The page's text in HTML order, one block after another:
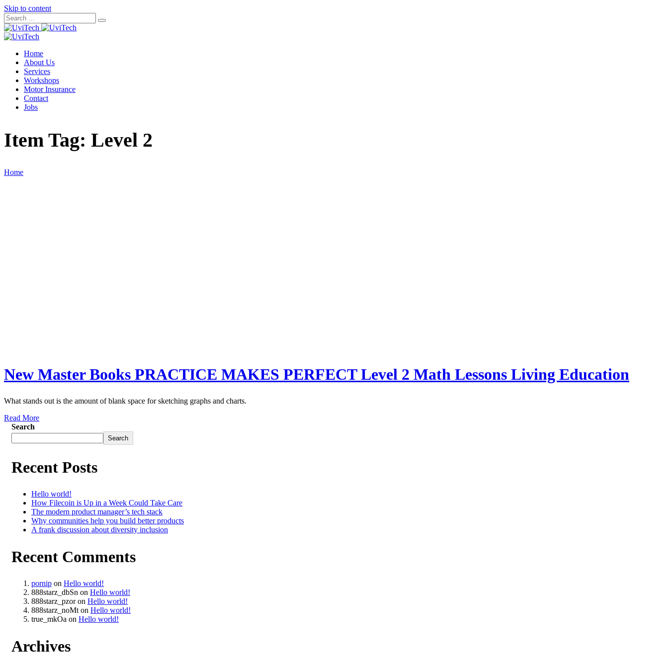
Skip to content
Home
About Us
Services
Workshops
Motor Insurance
Contact
Jobs
Item Tag: Level 2
Home
New Master Books PRACTICE MAKES PERFECT Level 2 Math Lessons Living Education
What stands out is the amount of blank space for sketching graphs and charts.
Read More
Search
Search
Recent Posts
Hello world!
How Filecoin is Up in a Week Could Take Care
The modern product manager’s tech stack
Why communities help you build better products
A frank discussion about diversity inclusion
Recent Comments
pornip on Hello world!
888starz_dbSn on Hello world!
888starz_pzoron Hello world!
888starz_noMton Hello world!
true_mkOa on Hello world!
Archives